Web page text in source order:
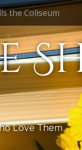
the Coliseum
Love Them